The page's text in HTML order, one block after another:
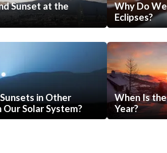
Sunset at the
Why Do
Eclipses?
in Other
Our Solar System?
When Is
Year?